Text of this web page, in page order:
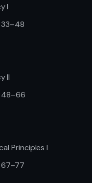
I
33–48
II
48–66
Principles I
67–77